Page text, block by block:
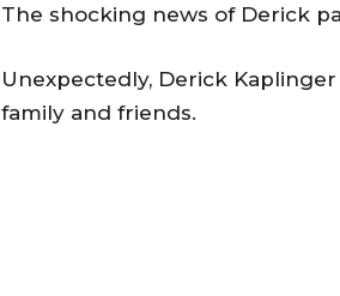
The shocking news of Derick
Unexpectedly, Derick
family and friends.